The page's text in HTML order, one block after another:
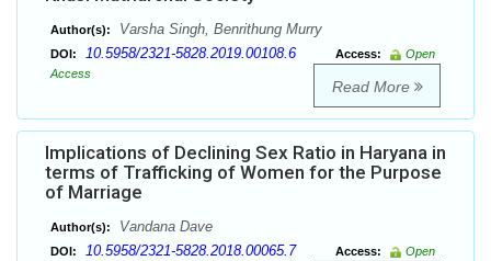
Author(s): Varsha Singh, Benrithung Murry
DOI: 10.5958/2321-5828.2019.00108.6 Access:
Open
Access
Read More
Implications of Declining Sex Ratio in Haryana in
terms of Trafficking of Women for the Purpose
of Marriage
Author(s): Vandana Dave
DOI: 10.5958/2321-5828.2018.00065.7 Access:
Open